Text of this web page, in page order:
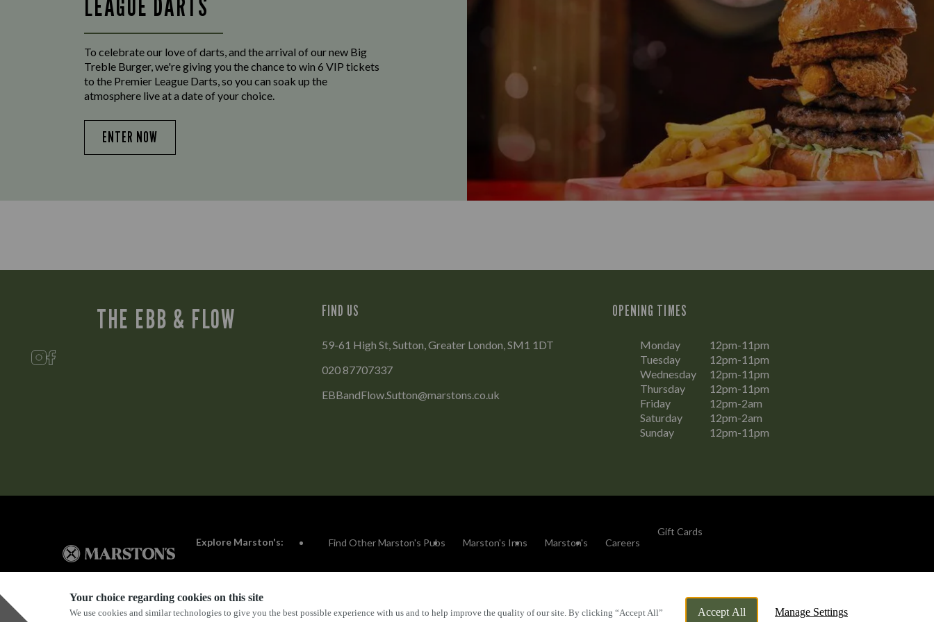
Your choice regarding cookies on this site
We use cookies and similar technologies to give you the best possible experience with us and to help improve the quality of our site. By clicking “Accept All”
Accept All Manage Settings
To celebrate our love of darts, and the arrival of our new Big
Treble Burger, we're giving you the chance to win 6 VIP tickets
to the Premier League Darts, so you can soak up the
atmosphere live at a date of your choice.
ENTER NOW
THE EBB & FLOW FIND US
59-61 High St, Sutton, Greater London, SM1 1DT
020 87707337
EBBandFlow.Sutton@marstons.co.uk
OPENING TIMES
Monday
12pm-11pm
Tuesday
12pm-11pm
Wednesday
12pm-11pm
Thursday
12pm-11pm
Friday
12pm-2am
Saturday
12pm-2am
Sunday
12pm-11pm
Explore Marston's: Find Other Marston's Pubs Marston's Inns Marston's Careers
Gift Cards
Privacy Policy Terms & Conditions Terms Of Use Accessibility FAQs